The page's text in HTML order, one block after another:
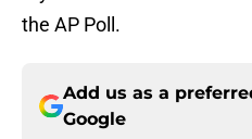
the AP Poll.
Add us as a
Google